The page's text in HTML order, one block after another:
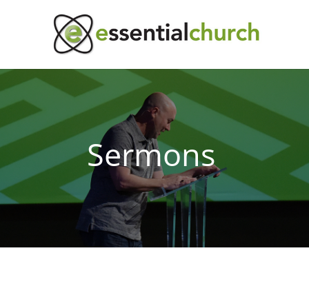
Sermons